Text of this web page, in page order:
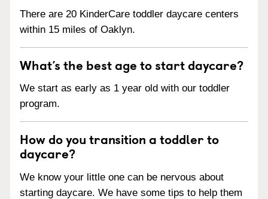
There are 20 KinderCare toddler daycare centers
within 15 miles of Oaklyn.
What’s the best age to start daycare?
We start as early as 1 year old with our toddler
program.
How do you transition a toddler to
daycare?
We know your little one can be nervous about
starting daycare. We have some tips to help them